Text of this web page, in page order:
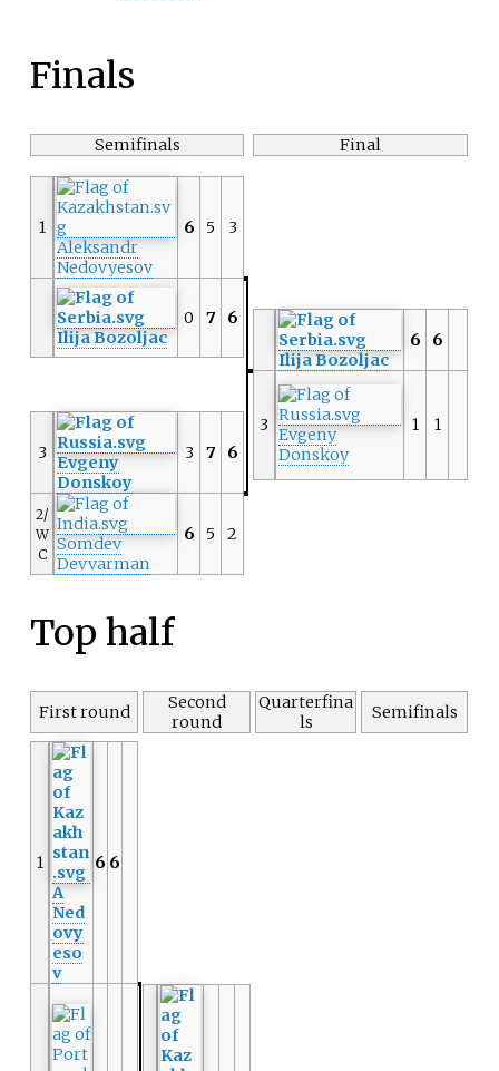
Finals
Semifinals Final
1
Aleksandr
Nedovyesov
6 5 3
Ilija Bozoljac
0 7 6
Ilija Bozoljac
6 6
3 Evgeny
Donskoy
1
1
3 Evgeny
Donskoy
3 7 6
2/
W
C
Somdev
Devvarman
6 5 2
Top half
First round
Second
round
Quarterfina
ls
Semifinals
1
A
Ned
ovy
eso
v
6 6